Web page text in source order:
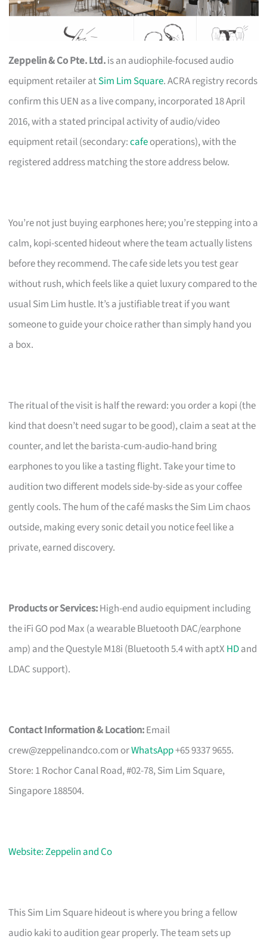
Zeppelin & Co Pte. Ltd.is an audiophile-focused audio
equipment retailer atSim Lim Square. ACRA registry records
confirm this UEN as a live company, incorporated 18 April
2016, with a stated principal activity of audio/video
equipment retail (secondary:cafeoperations), with the
registered address matching the store address below.
You’re not just buying earphones here; you’re stepping into a
calm, kopi-scented hideout where the team actually listens
before they recommend. The cafe side lets you test gear
without rush, which feels like a quiet luxury compared to the
usual Sim Lim hustle. It’s a justifiable treat if you want
someone to guide your choice rather than simply hand you
a box.
The ritual of the visit is half the reward: you order a kopi (the
kind that doesn’t need sugar to be good), claim a seat at the
counter, and let the barista-cum-audio-hand bring
earphones to you like a tasting flight. Take your time to
audition two different models side-by-side as your coffee
gently cools. The hum of the café masks the Sim Lim chaos
outside, making every sonic detail you notice feel like a
private, earned discovery.
Products or Services:High-end audio equipment including
the iFi GO pod Max (a wearable Bluetooth DAC/earphone
amp) and the Questyle M18i (Bluetooth 5.4 with aptXHDand
LDAC support).
Contact Information & Location:Email
crew@zeppelinandco.com orWhatsApp+65 9337 9655.
Store: 1 Rochor Canal Road, #02-78, Sim Lim Square,
Singapore 188504.
Website: Zeppelin and Co
This Sim Lim Square hideout is where you bring a fellow
audio kaki to audition gear properly. The team sets up